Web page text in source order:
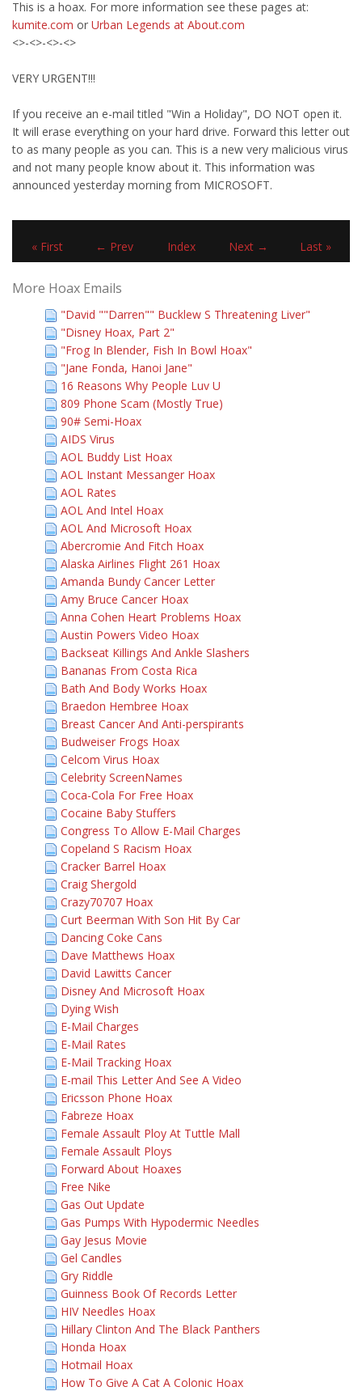
This is a hoax. For more information see these pages at:
kumite.com or Urban Legends at About.com
<>-<>-<>-<>
VERY URGENT!!!
If you receive an e-mail titled "Win a Holiday", DO NOT open it.
It will erase everything on your hard drive. Forward this letter out
to as many people as you can. This is a new very malicious virus
and not many people know about it. This information was
announced yesterday morning from MICROSOFT.
« First ← Prev Index Next → Last »
More Hoax Emails
"David ""Darren"" Bucklew S Threatening Liver"
"Disney Hoax, Part 2"
"Frog In Blender, Fish In Bowl Hoax"
"Jane Fonda, Hanoi Jane"
16 Reasons Why People Luv U
809 Phone Scam (Mostly True)
90# Semi-Hoax
AIDS Virus
AOL Buddy List Hoax
AOL Instant Messanger Hoax
AOL Rates
AOL And Intel Hoax
AOL And Microsoft Hoax
Abercromie And Fitch Hoax
Alaska Airlines Flight 261 Hoax
Amanda Bundy Cancer Letter
Amy Bruce Cancer Hoax
Anna Cohen Heart Problems Hoax
Austin Powers Video Hoax
Backseat Killings And Ankle Slashers
Bananas From Costa Rica
Bath And Body Works Hoax
Braedon Hembree Hoax
Breast Cancer And Anti-perspirants
Budweiser Frogs Hoax
Celcom Virus Hoax
Celebrity ScreenNames
Coca-Cola For Free Hoax
Cocaine Baby Stuffers
Congress To Allow E-Mail Charges
Copeland S Racism Hoax
Cracker Barrel Hoax
Craig Shergold
Crazy70707 Hoax
Curt Beerman With Son Hit By Car
Dancing Coke Cans
Dave Matthews Hoax
David Lawitts Cancer
Disney And Microsoft Hoax
Dying Wish
E-Mail Charges
E-Mail Rates
E-Mail Tracking Hoax
E-mail This Letter And See A Video
Ericsson Phone Hoax
Fabreze Hoax
Female Assault Ploy At Tuttle Mall
Female Assault Ploys
Forward About Hoaxes
Free Nike
Gas Out Update
Gas Pumps With Hypodermic Needles
Gay Jesus Movie
Gel Candles
Gry Riddle
Guinness Book Of Records Letter
HIV Needles Hoax
Hillary Clinton And The Black Panthers
Honda Hoax
Hotmail Hoax
How To Give A Cat A Colonic Hoax